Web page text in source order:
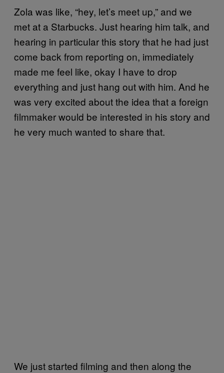
Zola was like, “hey, let’s meet up,” and we
met at a Starbucks. Just hearing him talk, and
hearing in particular this story that he had just
come back from reporting on, immediately
made me feel like, okay I have to drop
everything and just hang out with him. And he
was very excited about the idea that a foreign
filmmaker would be interested in his story and
he very much wanted to share that.
We just started filming and then along the